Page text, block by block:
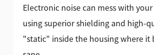
Electronic noise can mess with
using superior shielding and high-
"static" inside the housing where it